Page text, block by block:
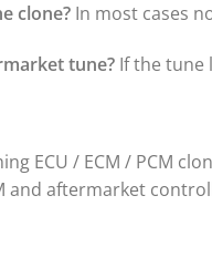
clone? In most cases
tune? If the tune
ECU / ECM / PCM
and aftermarket